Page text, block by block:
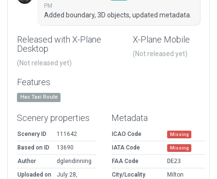
PM
Added boundary, 3D objects, updated metadata.
Released with X-Plane
Desktop
(Not released yet)
X-Plane Mobile
(Not released yet)
Features
Has Taxi Route
Scenery properties
Scenery ID
111642
Based on ID
13690
Author
dglendinning
Uploaded on
July 28,
Metadata
ICAO Code Missing
IATA Code Missing
FAA Code
DE23
City/Locality
Milton